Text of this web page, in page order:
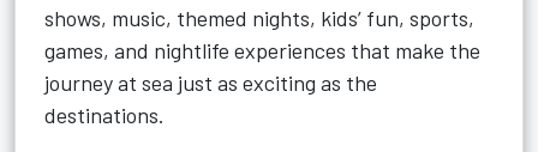
shows, music, themed nights, kids’ fun, sports,
games, and nightlife experiences that make the
journey at sea just as exciting as the
destinations.